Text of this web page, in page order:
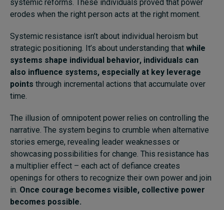
systemic reforms. These individuals proved that power
erodes when the right person acts at the right moment.
Systemic resistance isn’t about individual heroism but
strategic positioning. It’s about understanding that while
systems shape individual behavior, individuals can
also influence systems, especially at key leverage
points through incremental actions that accumulate over
time.
The illusion of omnipotent power relies on controlling the
narrative. The system begins to crumble when alternative
stories emerge, revealing leader weaknesses or
showcasing possibilities for change. This resistance has
a multiplier effect – each act of defiance creates
openings for others to recognize their own power and join
in. Once courage becomes visible, collective power
becomes possible.